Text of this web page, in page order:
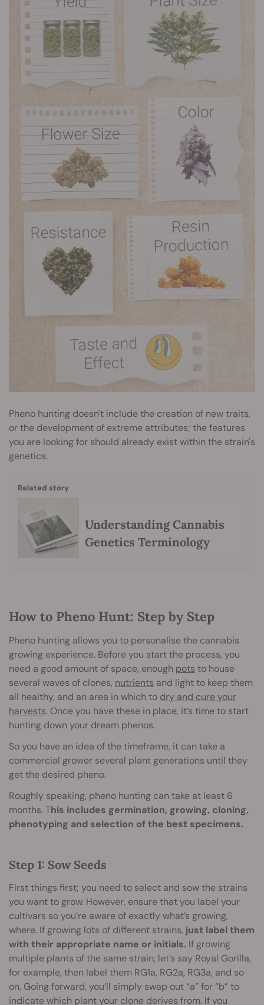
Pheno hunting doesn't include the creation of new traits,
or the development of extreme attributes; the features
you are looking for should already exist within the strain's
genetics.
Related story
Understanding Cannabis
Genetics Terminology
How to Pheno Hunt: Step by Step
Pheno hunting allows you to personalise the cannabis
growing experience. Before you start the process, you
need a good amount of space, enough pots to house
several waves of clones, nutrients and light to keep them
all healthy, and an area in which to dry and cure your
harvests. Once you have these in place, it’s time to start
hunting down your dream phenos.
So you have an idea of the timeframe, it can take a
commercial grower several plant generations until they
get the desired pheno.
Roughly speaking, pheno hunting can take at least 6
months. This includes germination, growing, cloning,
phenotyping and selection of the best specimens.
Step 1: Sow Seeds
First things first; you need to select and sow the strains
you want to grow. However, ensure that you label your
cultivars so you’re aware of exactly what’s growing,
where. If growing lots of different strains, just label them
with their appropriate name or initials. If growing
multiple plants of the same strain, let’s say Royal Gorilla,
for example, then label them RG1a, RG2a, RG3a, and so
on. Going forward, you’ll simply swap out “a” for “b” to
indicate which plant your clone derives from. If you